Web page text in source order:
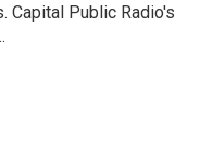
Capital Public Radio's